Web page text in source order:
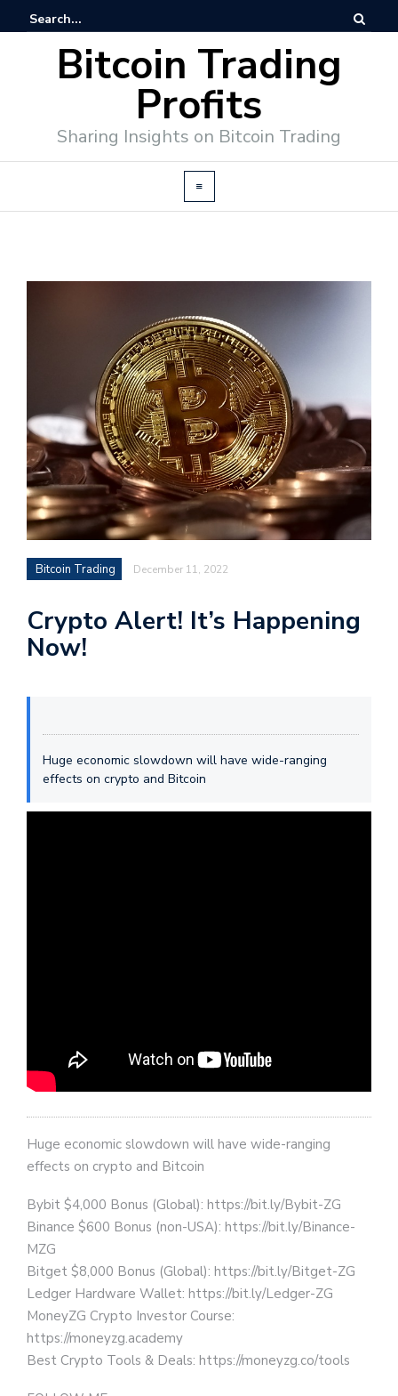
Bitcoin Trading
Profits
Sharing Insights on Bitcoin Trading
Bitcoin Trading December 11, 2022
Crypto Alert! It’s Happening
Now!
Huge economic slowdown will have wide-ranging
effects on crypto and Bitcoin
Huge economic slowdown will have wide-ranging
effects on crypto and Bitcoin
Bybit $4,000 Bonus (Global): https://bit.ly/Bybit-ZG
Binance $600 Bonus (non-USA): https://bit.ly/Binance-
MZG
Bitget $8,000 Bonus (Global): https://bit.ly/Bitget-ZG
Ledger Hardware Wallet: https://bit.ly/Ledger-ZG
MoneyZG Crypto Investor Course:
https://moneyzg.academy
Best Crypto Tools & Deals: https://moneyzg.co/tools